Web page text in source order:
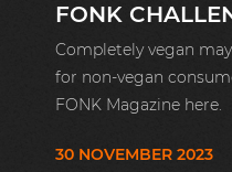
FONK
Completely vegan
for non-vegan
FONK Magazine here.
30 NOVEMBER 2023